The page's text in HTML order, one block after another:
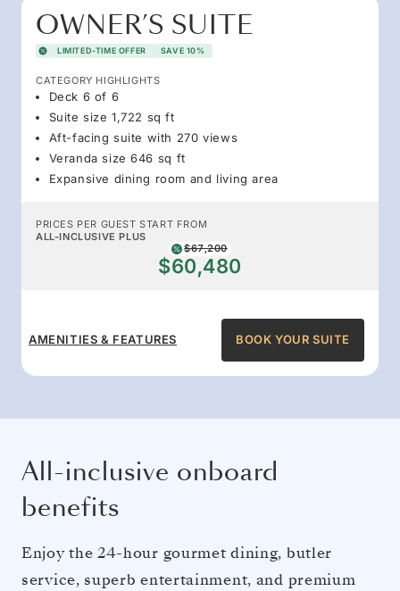
OWNER’S SUITE
LIMITED-TIME OFFER SAVE 10%
CATEGORY HIGHLIGHTS
Deck 6 of 6
Suite size 1,722 sq ft
Aft-facing suite with 270 views
Veranda size 646 sq ft
Expansive dining room and living area
PRICES PER GUEST START FROM
ALL-INCLUSIVE PLUS
$67,200
$60,480
AMENITIES & FEATURES BOOK YOUR SUITE
All-inclusive onboard
benefits
Enjoy the 24-hour gourmet dining, butler
service, superb entertainment, and premium